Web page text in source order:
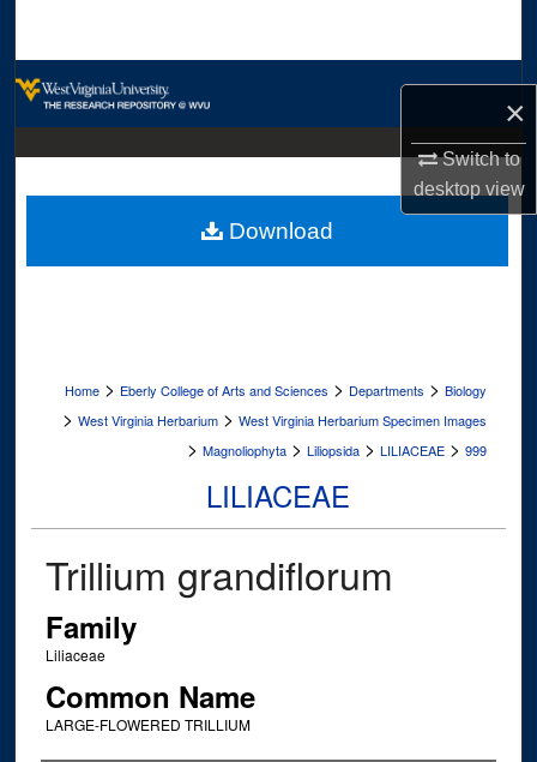
×
Switch to
desktopview
Digital Commons Network™
Home > Eberly College of Arts and Sciences > Departments > Biology
> West Virginia Herbarium > West Virginia Herbarium Specimen Images
> Magnoliophyta > Liliopsida > LILIACEAE > 999
LILIACEAE
Trillium grandiflorum
Family
Liliaceae
Common Name
LARGE-FLOWERED TRILLIUM
Download